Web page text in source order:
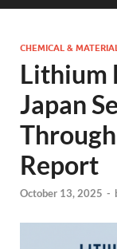
CHEMICAL &
Lithium
Japan
Report
October 13, 2025 -